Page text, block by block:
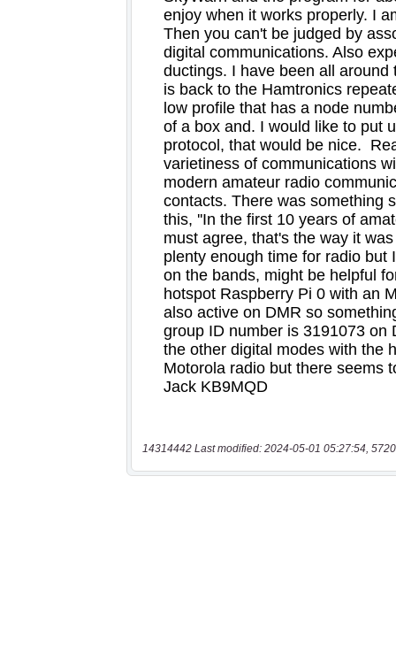
14314442 Last modified: 2024-05-01 05:27:54,